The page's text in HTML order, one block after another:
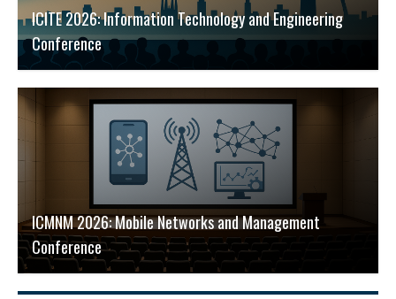
ICITE 2026: Information Technology and Engineering
Conference
ICMNM 2026: Mobile Networks and Management
Conference